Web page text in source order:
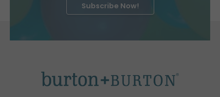
Subscribe Now!